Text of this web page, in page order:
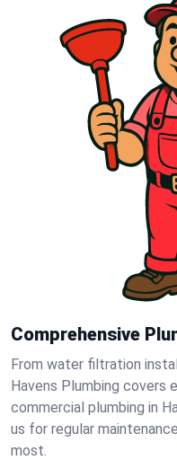
Comprehensive
From water filtration
Havens Plumbing covers
commercial plumbing in
us for regular
most.